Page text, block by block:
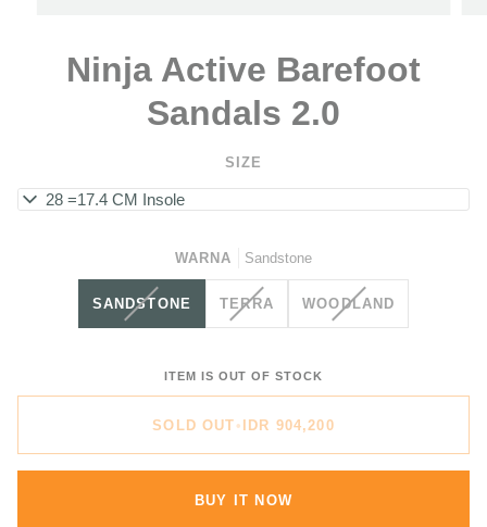
Ninja Active Barefoot
Sandals 2.0
SIZE
EU 28 =17.4 CM Insole
WARNA Sandstone
SANDSTONE
VARIANT
UNAVAILABLE
TERRAVARIANT
SOLD
UNAVAILABLE
WOODLAND
VARIANT
SOLD
ITEM IS OUT OF STOCK
SOLD OUT • IDR 904,200
BUY IT NOW